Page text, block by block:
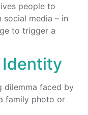
people to
media – in
to trigger a
Identity
dilemma faced by
family photo or